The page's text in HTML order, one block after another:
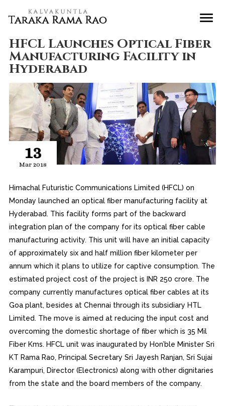
HFCL Launches Optical Fiber
Manufacturing Facility in
Hyderabad
13
Mar 2018
Himachal Futuristic Communications Limited (HFCL) on
Monday launched an optical fiber manufacturing facility at
Hyderabad. This facility forms part of the backward
integration plan of the company for its optical fiber cable
manufacturing activity. This unit will have an initial capacity
of approximately six and half million fiber kilometer per
annum which it plans to utilize for captive consumption. The
estimated project cost of the project is INR 250 crore. The
company currently manufactures optical fiber cables at its
Goa plant, besides at Chennai through its subsidiary HTL
Limited. The move is aimed at reducing the input cost and
overcoming the domestic shortage of fiber which is 35 Mil
Fiber Kms. HFCL unit was inaugurated by Hon’ble Minister Sri
KT Rama Rao, Principal Secretary Sri Jayesh Ranjan, Sri Sujai
Karampuri, Director (Electronics) along with other dignitaries
from the state and the board members of the company.